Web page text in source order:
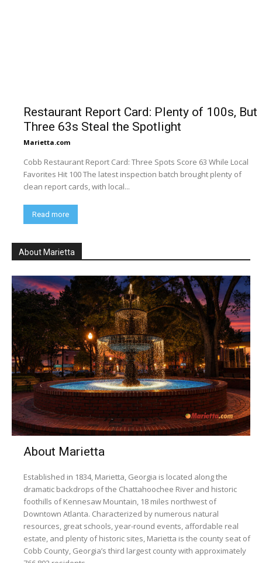
Restaurant Report Card: Plenty of 100s, But
Three 63s Steal the Spotlight
Marietta.com
Cobb Restaurant Report Card: Three Spots Score 63 While Local
Favorites Hit 100 The latest inspection batch brought plenty of
clean report cards, with local...
Read more
About Marietta
About Marietta
Established in 1834, Marietta, Georgia is located along the
dramatic backdrops of the Chattahoochee River and historic
foothills of Kennesaw Mountain, 18 miles northwest of
Downtown Atlanta. Characterized by numerous natural
resources, great schools, year-round events, affordable real
estate, and plenty of historic sites, Marietta is the county seat of
Cobb County, Georgia’s third largest county with approximately